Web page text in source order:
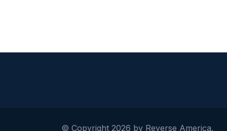
© Copyright 2026 by Reverse America.